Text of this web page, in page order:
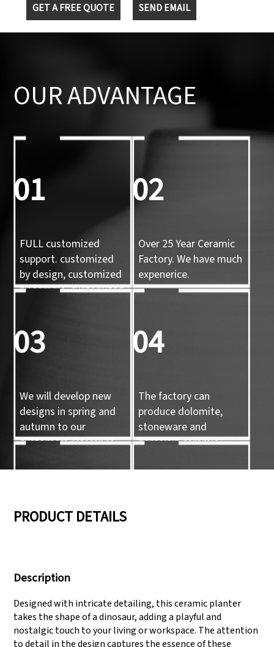
GET A FREE QUOTE SEND EMAIL
OUR ADVANTAGE
01
FULL customized
support. customized
by design, customized
by sample, customized
02
Over 25 Year Ceramic
Factory. We have much
expenerice.
03
We will develop new
designs in spring and
autumn to our
customers reference.
04
The factory can
produce dolomite,
stoneware and
porcelain ceramic
handicrafts.
can meet large
PRODUCT DETAILS
Description
Designed with intricate detailing, this ceramic planter
takes the shape of a dinosaur, adding a playful and
nostalgic touch to your living or workspace. The attention
to detail in the design captures the essence of these